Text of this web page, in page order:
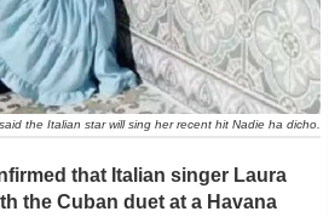
the Italian star will sing her recent hit Nadie ha dicho.
that Italian singer Laura
the Cuban duet at a Havana